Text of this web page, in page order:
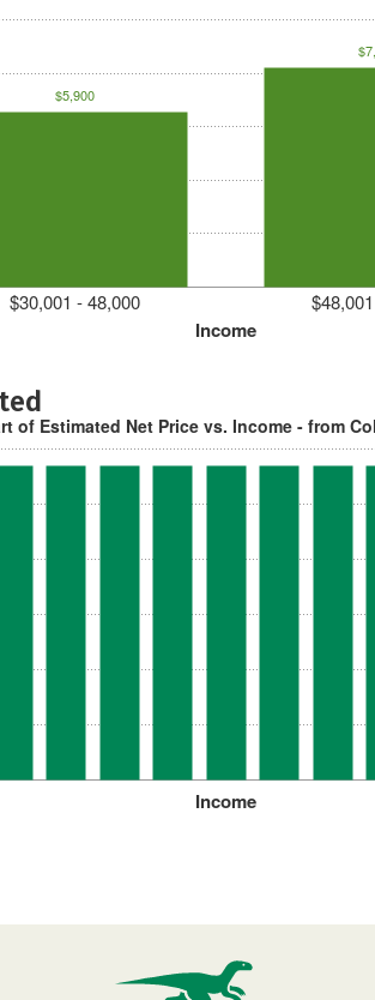
Income
$30,001 - 48,000
$5,900
Income
of Estimated Net Price vs. Income - from